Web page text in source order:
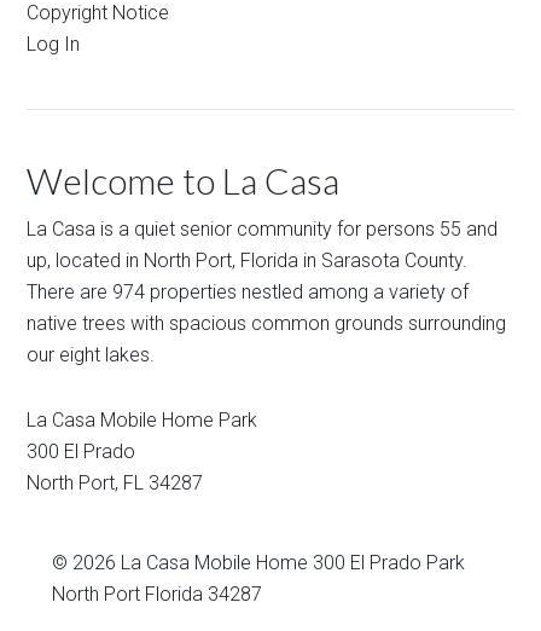
Copyright Notice
Log In
Welcome to La Casa
La Casa is a quiet senior community for persons 55 and
up, located in North Port, Florida in Sarasota County.
There are 974 properties nestled among a variety of
native trees with spacious common grounds surrounding
our eight lakes.
La Casa Mobile Home Park
300 El Prado
North Port, FL 34287
© 2026 La Casa Mobile Home 300 El Prado Park
North Port Florida 34287